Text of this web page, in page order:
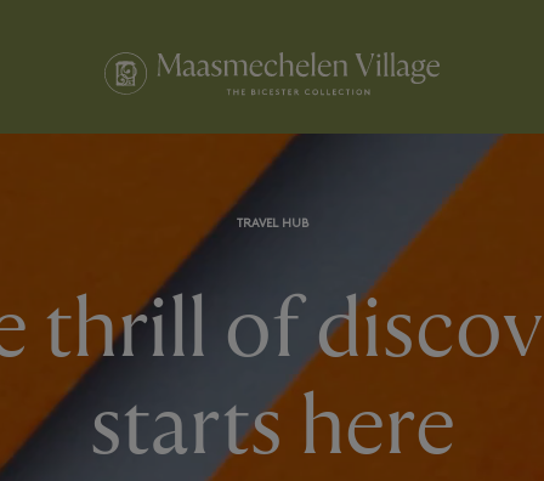
TRAVEL HUB
thrill of
starts here